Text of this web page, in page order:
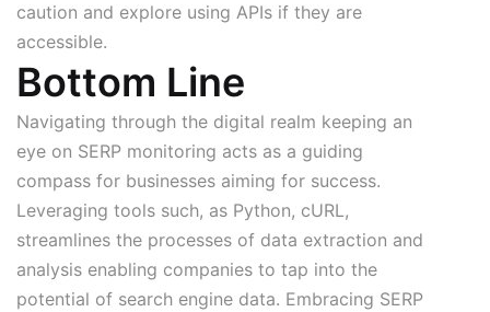
caution and explore using APIs if they are
accessible.
Bottom Line
Navigating through the digital realm keeping an
eye on SERP monitoring acts as a guiding
compass for businesses aiming for success.
Leveraging tools such, as Python, cURL,
streamlines the processes of data extraction and
analysis enabling companies to tap into the
potential of search engine data. Embracing SERP